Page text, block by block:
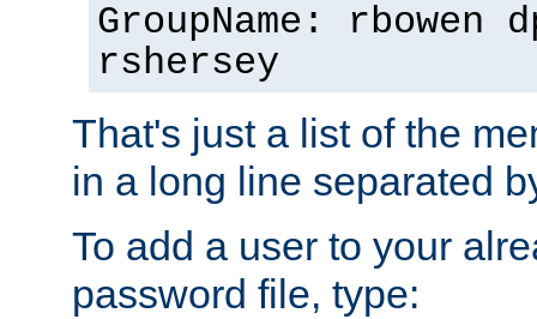
GroupName: rbowen
rshersey
That's just a list of the
in a long line separated
To add a user to your
password file, type: